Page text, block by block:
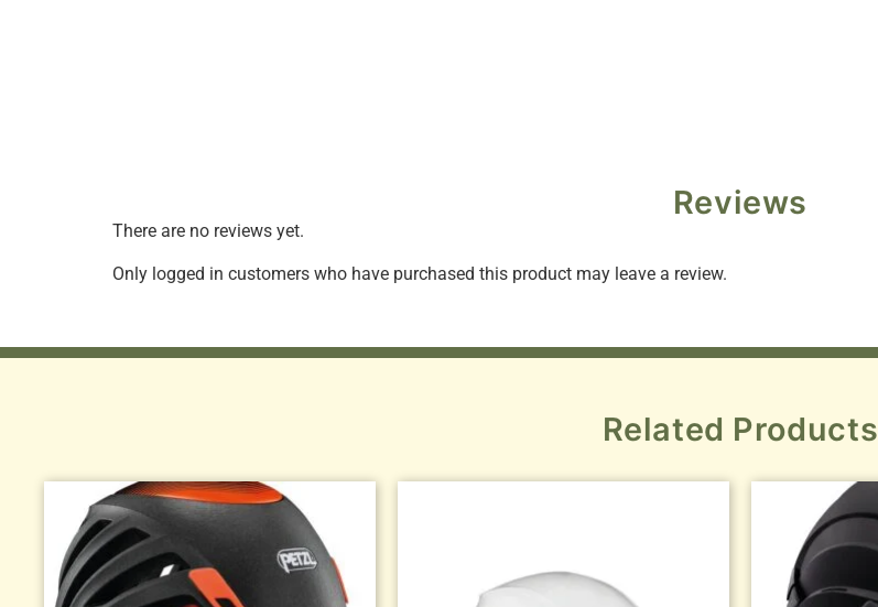
Reviews
There are no reviews yet.
Only logged in customers who have purchased this product may leave a review.
Related Products